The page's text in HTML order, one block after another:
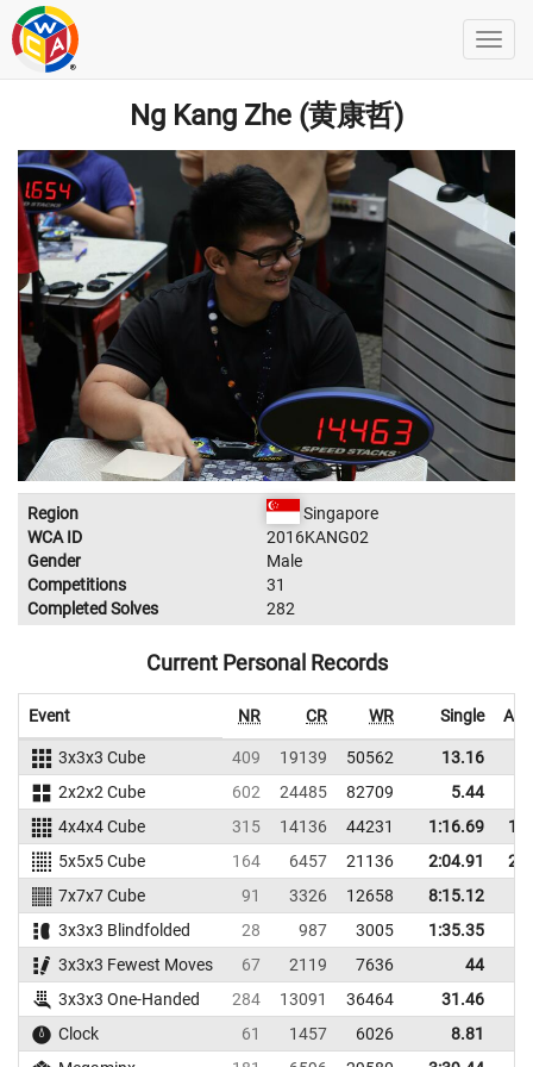
Ng Kang Zhe (黄康哲)
Region
Singapore
WCA ID
2016KANG02
Gender
Male
Competitions
31
Completed Solves
282
Current Personal Records
Event NR CR WR Single
3x3x3 Cube 409 19139 50562 13.16
2x2x2 Cube
602 24485 82709 5.44
4x4x4 Cube
315 14136 44231 1:16.69
5x5x5 Cube
164 6457 21136 2:04.91
7x7x7 Cube
91 3326 12658
8:15.12
3x3x3 Blindfolded
28 987 3005
1:35.35
3x3x3 Fewest Moves
67 2119 7636 44
3x3x3 One-Handed
284 13091 36464 31.46
Clock
61 1457 6026 8.81